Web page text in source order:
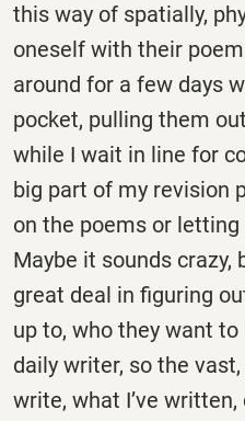
this way of spatially,
oneself with their
around for a few days
pocket, pulling them
while I wait in line for
big part of my revision
on the poems or
Maybe it sounds crazy,
great deal in figuring
up to, who they want to
daily writer, so the
write, what I’ve written,